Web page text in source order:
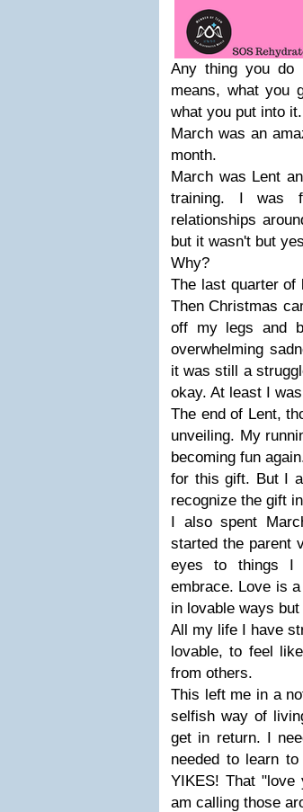
Any thing you
means, what you
what you put into it.
March was an
month.
March was Lent
training. I was
relationships
but it wasn't but
Why?
The last quarter
Then Christmas
off my legs and
overwhelming
it was still a
okay. At least I
The end of Lent,
unveiling. My
becoming fun
for this gift. But I
recognize the gift
I also spent
started the parent
eyes to things I
embrace. Love is
in lovable ways
All my life I have
lovable, to feel
from others.
This left me in a
selfish way of
get in return. I
needed to learn
YIKES! That "love
am calling those